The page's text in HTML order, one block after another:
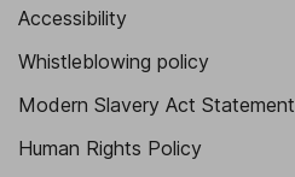
Accessibility
Whistleblowing policy
Modern Slavery Act Statement
Human Rights Policy